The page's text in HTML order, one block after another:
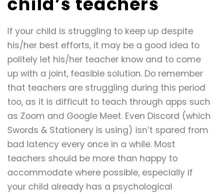
If your child is struggling to keep up despite
his/her best efforts, it may be a good idea to
politely let his/her teacher know and to come
up with a joint, feasible solution. Do remember
that teachers are struggling during this period
too, as it is difficult to teach through apps such
as Zoom and Google Meet. Even Discord (which
Swords & Stationery is using) isn’t spared from
bad latency every once in a while. Most
teachers should be more than happy to
accommodate where possible, especially if
your child already has a psychological